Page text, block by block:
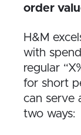
order
H&M
with
regular
for short
can serve
two ways: